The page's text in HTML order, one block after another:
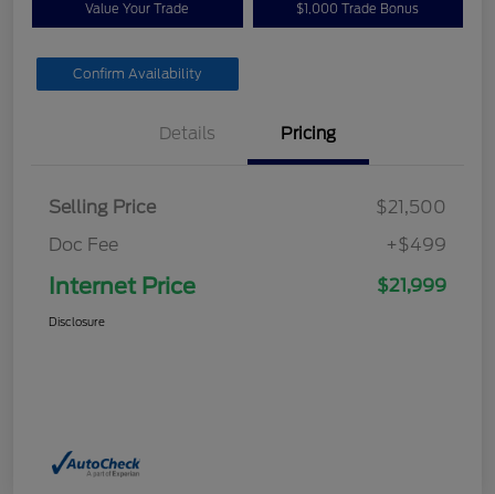
Value Your Trade $1,000 Trade Bonus
Confirm Availability
Details Pricing
Selling Price
$21,500
Doc Fee
+$499
Internet Price $21,999
Disclosure